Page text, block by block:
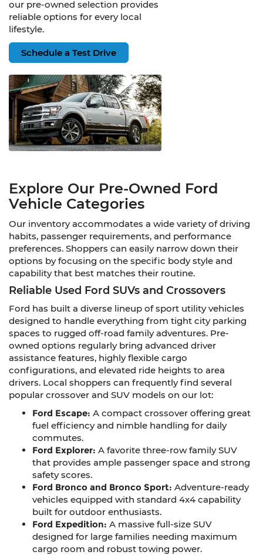
our pre-owned selection provides
reliable options for every local
lifestyle.
Schedule a Test Drive
Explore Our Pre-Owned Ford
Vehicle Categories
Our inventory accommodates a wide variety of driving
habits, passenger requirements, and performance
preferences. Shoppers can easily narrow down their
options by focusing on the specific body style and
capability that best matches their routine.
Reliable Used Ford SUVs and Crossovers
Ford has built a diverse lineup of sport utility vehicles
designed to handle everything from tight city parking
spaces to rugged off-road family adventures. Pre-
owned options regularly bring advanced driver
assistance features, highly flexible cargo
configurations, and elevated ride heights to area
drivers. Local shoppers can frequently find several
popular crossover and SUV models on our lot:
Ford Escape: A compact crossover offering great
fuel efficiency and nimble handling for daily
commutes.
Ford Explorer: A favorite three-row family SUV
that provides ample passenger space and strong
safety scores.
Ford Bronco and Bronco Sport: Adventure-ready
vehicles equipped with standard 4x4 capability
built for outdoor enthusiasts.
Ford Expedition: A massive full-size SUV
designed for large families needing maximum
cargo room and robust towing power.